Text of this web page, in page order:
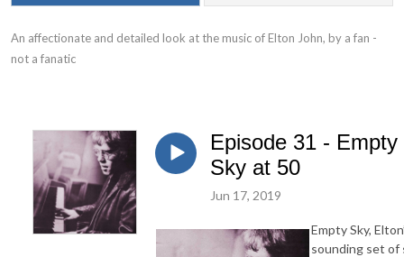
An affectionate and detailed look at the music of Elton John, by a fan -
not a fanatic
Episode 31 - Empty
Sky at 50
Jun 17, 2019
Empty Sky,
sounding set of